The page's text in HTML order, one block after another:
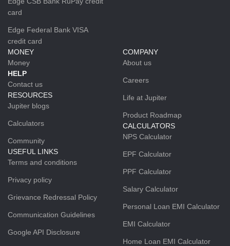
card
Edge Federal Bank VISA
credit card
MONEY
Money
HELP
Contact us
RESOURCES
Jupiter blogs
Calculators
Community
USEFUL LINKS
Terms and conditions
Privacy policy
Grievance Redressal Policy
Communication Guidelines
Google API Disclosure
COMPANY
About us
Careers
Life at Jupiter
Product Roadmap
CALCULATORS
NPS Calculator
EPF Calculator
PPF Calculator
Salary Calculator
Personal Loan EMI Calculator
EMI Calculator
Home Loan EMI Calculator